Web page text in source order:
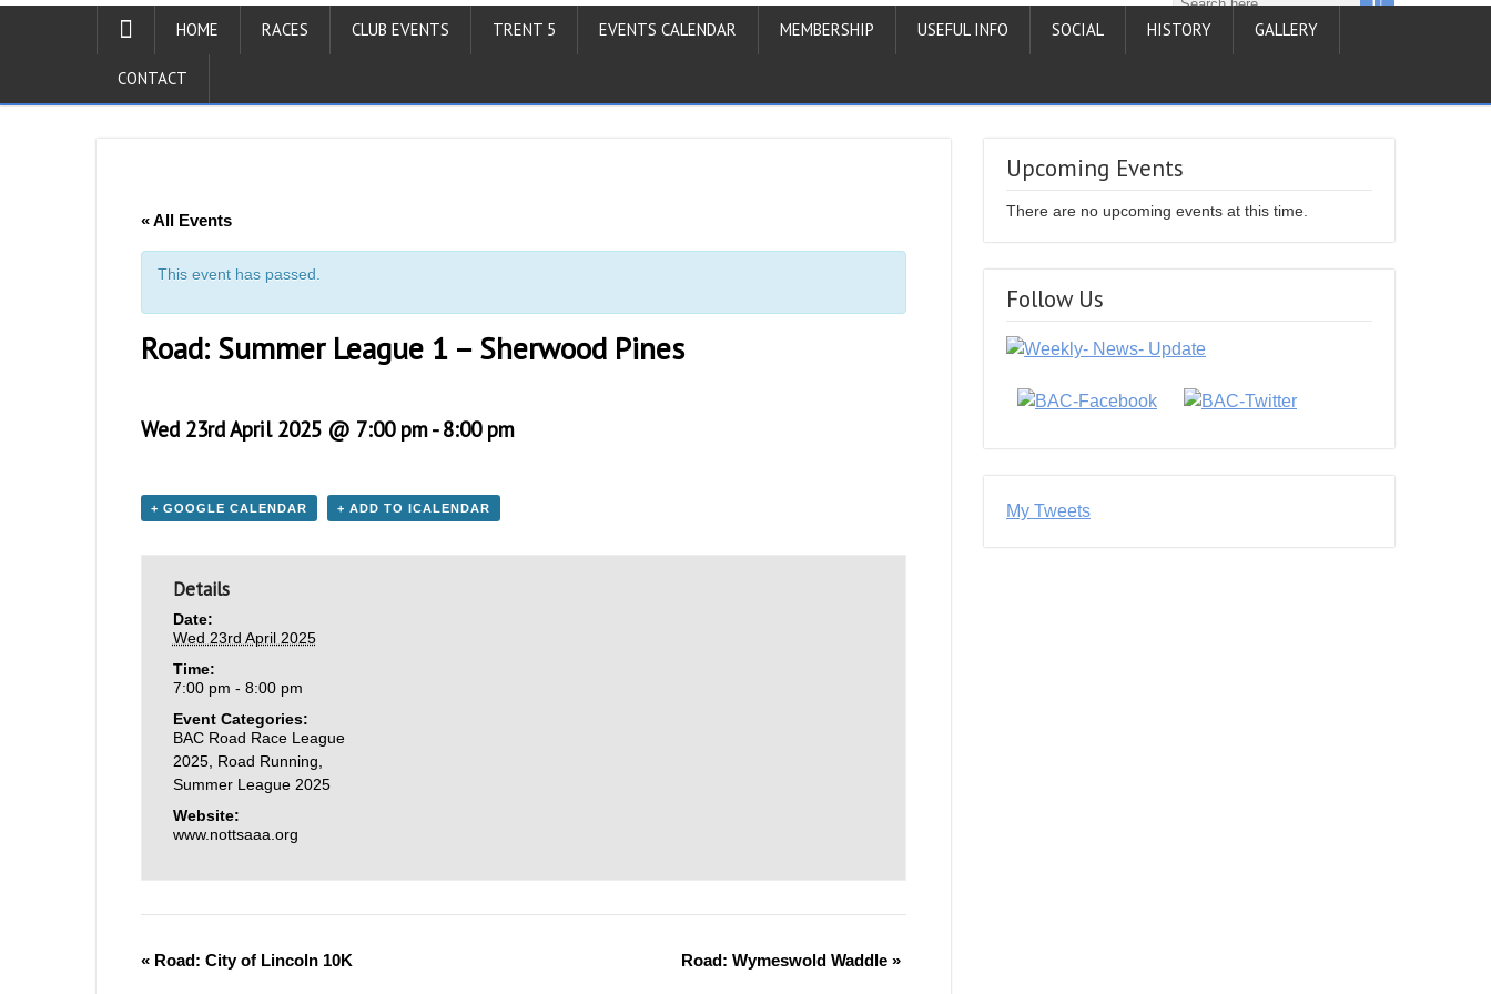
HOME RACES CLUB EVENTS TRENT 5 EVENTS CALENDAR MEMBERSHIP USEFUL INFO SOCIAL HISTORY GALLERY
CONTACT
« All Events
This event has passed.
Road: Summer League 1 – Sherwood Pines
Wed 23rd April 2025 @ 7:00 pm-8:00 pm
+ GOOGLE CALENDAR + ADD TO ICALENDAR
Details
Date:
Wed 23rd April 2025
Time:
7:00 pm - 8:00 pm
Event Categories:
BAC Road Race League
2025, Road Running
Summer League 2025
Website:
www.nottsaaa.org
« Road: City of Lincoln 10K Road: Wymeswold Waddle »
Upcoming Events
There are no upcoming events at this time.
Follow Us
My Tweets